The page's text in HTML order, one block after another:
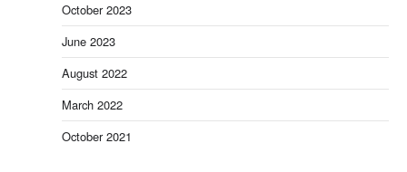
October 2023
June 2023
August 2022
March 2022
October 2021